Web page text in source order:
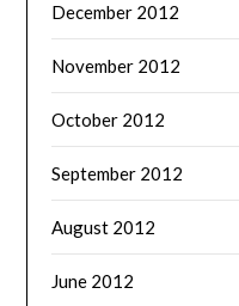
December 2012
November 2012
October 2012
September 2012
August 2012
June 2012